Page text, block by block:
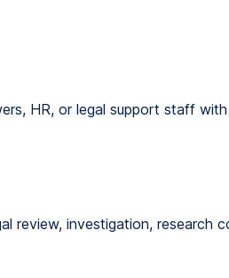
HR, or legal support staff
review, investigation, research